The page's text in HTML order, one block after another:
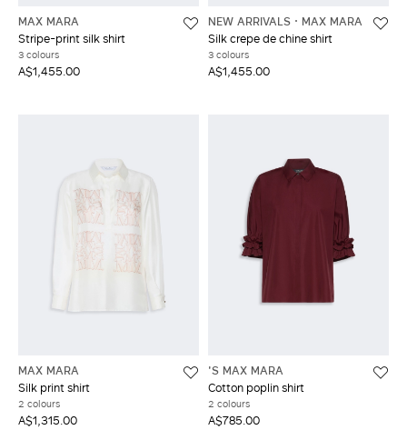
MAX MARA
Stripe-print silk shirt
3 colours
A$1,455.00
NEW ARRIVALS
MAX MARA
Silk crepe de chine shirt
3 colours
A$1,455.00
MAX MARA
Silk print shirt
2 colours
A$1,315.00
'S MAX MARA
Cotton poplin shirt
2 colours
A$785.00